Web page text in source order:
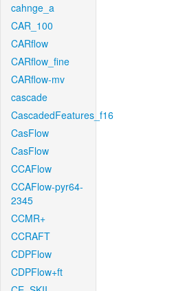
cahnge_a
CAR_100
CARflow
CARflow_fine
CARflow-mv
cascade
CascadedFeatures_f16
CasFlow
CasFlow
CCAFlow
CCAFlow-pyr64-
2345
CCMR+
CCRAFT
CDPFlow
CDPFlow+ft